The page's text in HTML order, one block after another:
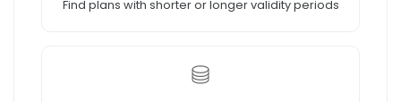
Find plans with shorter or longer validity periods